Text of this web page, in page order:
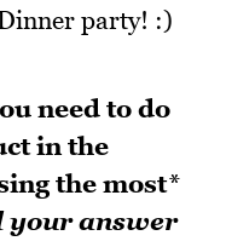
party! :)
need to do
in the
the most*
your answer